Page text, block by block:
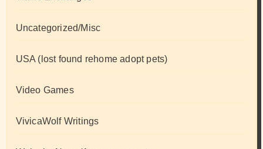
Uncategorized/Misc
USA (lost found rehome adopt pets)
Video Games
VivicaWolf Writings